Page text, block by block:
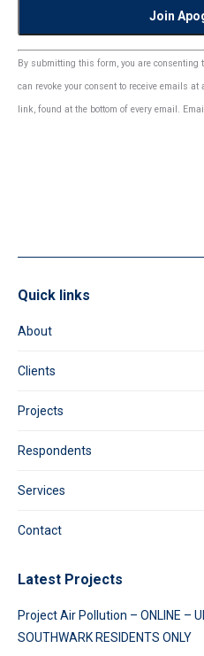
Constant
Contact
Use.
By submitting this form, you are consenting
can revoke your consent to receive emails
link, found at the bottom of every email.
Quick links
About
Clients
Projects
Respondents
Services
Contact
Latest Projects
Project Air Pollution – ONLINE –
SOUTHWARK RESIDENTS ONLY